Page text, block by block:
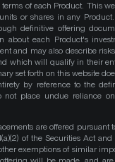
of each Product. This
or shares in any
definitive offering
about each Product's
and may also describe
which will qualify in their
set forth on this website
by reference to the
not place undue reliance
are offered pursuant
of the Securities Act and
exemptions of similar